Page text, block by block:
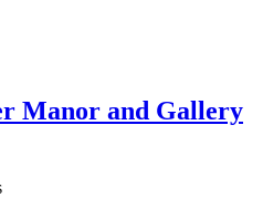
Manor and Gallery